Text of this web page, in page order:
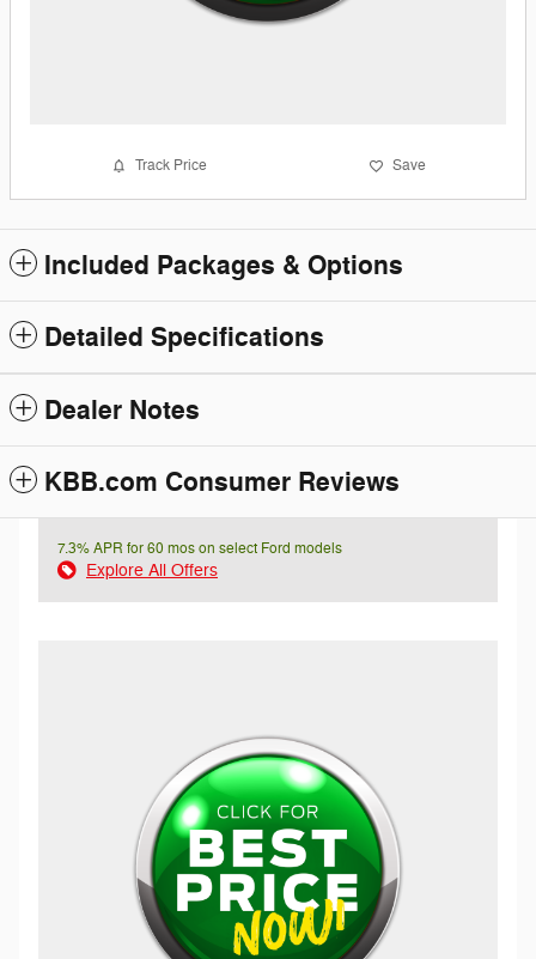
Track Price Save
Included Packages & Options
Detailed Specifications
Dealer Notes
KBB.com Consumer Reviews
7.3% APR for 60 mos on select Ford models
Explore All Offers